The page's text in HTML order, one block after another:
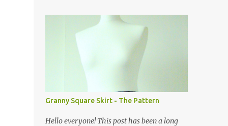
Granny Square Skirt - The Pattern
Hello everyone! This post has been a long